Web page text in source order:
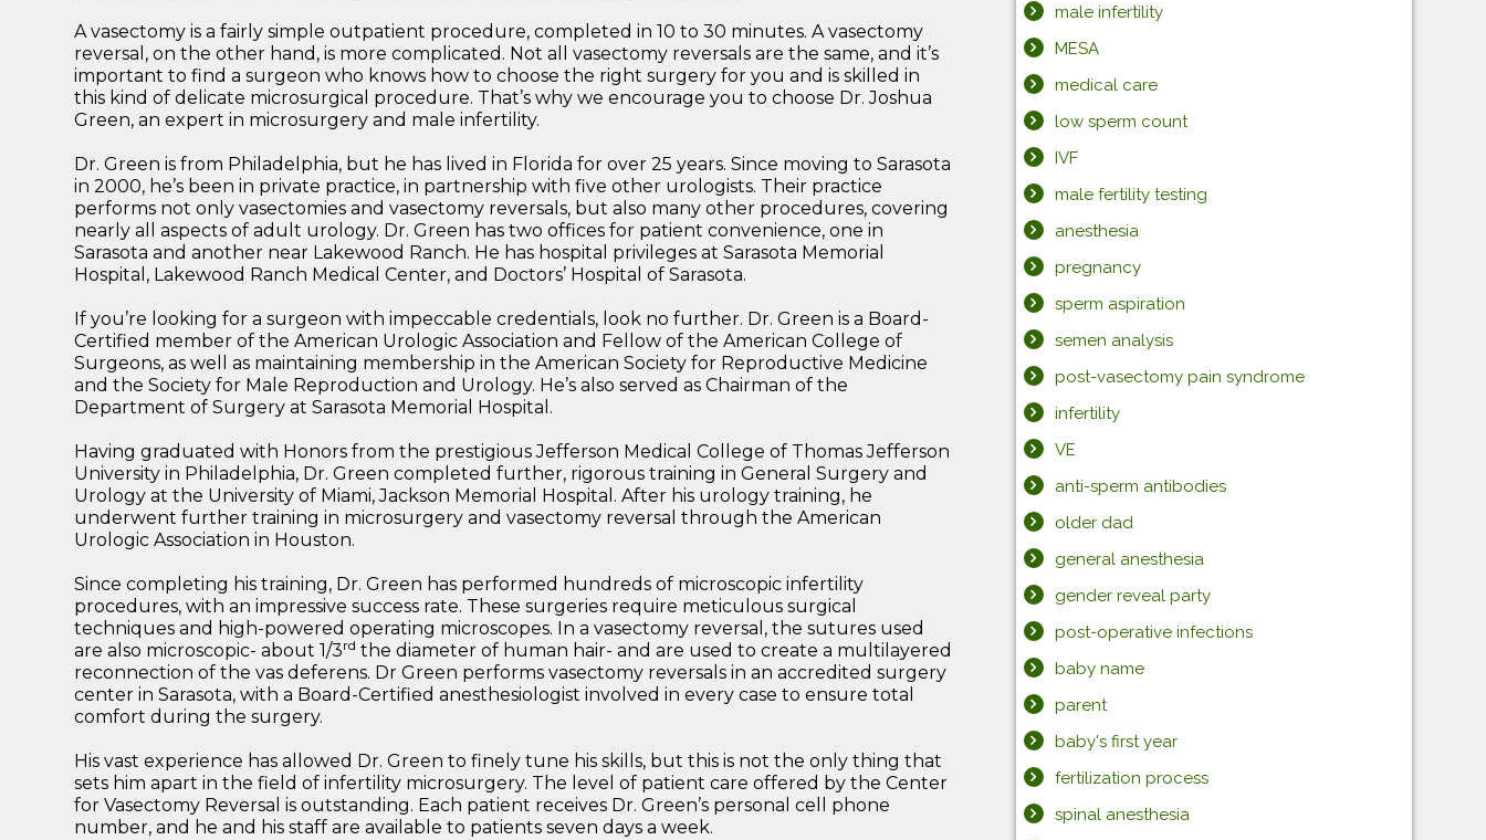
A vasectomy is a fairly simple outpatient procedure, completed in 10 to 30 minutes. A vasectomy
reversal, on the other hand, is more complicated. Not all vasectomy reversals are the same, and it’s
important to find a surgeon who knows how to choose the right surgery for you and is skilled in
this kind of delicate microsurgical procedure. That’s why we encourage you to choose Dr. Joshua
Green, an expert in microsurgery and male infertility.
Dr. Green is from Philadelphia, but he has lived in Florida for over 25 years. Since moving to Sarasota
in 2000, he’s been in private practice, in partnership with five other urologists. Their practice
performs not only vasectomies and vasectomy reversals, but also many other procedures, covering
nearly all aspects of adult urology. Dr. Green has two offices for patient convenience, one in
Sarasota and another near Lakewood Ranch. He has hospital privileges at Sarasota Memorial
Hospital, Lakewood Ranch Medical Center, and Doctors’ Hospital of Sarasota.
If you’re looking for a surgeon with impeccable credentials, look no further. Dr. Green is a Board-
Certified member of the American Urologic Association and Fellow of the American College of
Surgeons, as well as maintaining membership in the American Society for Reproductive Medicine
and the Society for Male Reproduction and Urology. He’s also served as Chairman of the
Department of Surgery at Sarasota Memorial Hospital.
Having graduated with Honors from the prestigious Jefferson Medical College of Thomas Jefferson
University in Philadelphia, Dr. Green completed further, rigorous training in General Surgery and
Urology at the University of Miami, Jackson Memorial Hospital. After his urology training, he
underwent further training in microsurgery and vasectomy reversal through the American
Urologic Association in Houston.
Since completing his training, Dr. Green has performed hundreds of microscopic infertility
procedures, with an impressive success rate. These surgeries require meticulous surgical
techniques and high-powered operating microscopes. In a vasectomy reversal, the sutures used
are also microscopic- about 1/3rd the diameter of human hair- and are used to create a multilayered
reconnection of the vas deferens. Dr Green performs vasectomy reversals in an accredited surgery
center in Sarasota, with a Board-Certified anesthesiologist involved in every case to ensure total
comfort during the surgery.
His vast experience has allowed Dr. Green to finely tune his skills, but this is not the only thing that
sets him apart in the field of infertility microsurgery. The level of patient care offered by the Center
for Vasectomy Reversal is outstanding. Each patient receives Dr. Green’s personal cell phone
number, and he and his staff are available to patients seven days a week.
male infertility
MESA
medical care
low sperm count
IVF
male fertility testing
anesthesia
pregnancy
sperm aspiration
semen analysis
post-vasectomy pain syndrome
infertility
VE
anti-sperm antibodies
older dad
general anesthesia
gender reveal party
post-operative infections
baby name
parent
baby's first year
fertilization process
spinal anesthesia